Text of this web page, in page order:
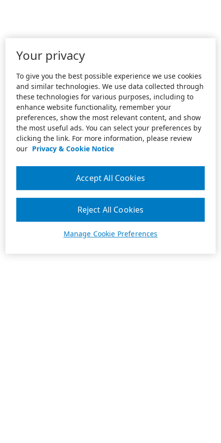
Your privacy
To give you the best possible experience we use cookies
and similar technologies. We use data collected through
these technologies for various purposes, including to
enhance website functionality, remember your
preferences, show the most relevant content, and show
the most useful ads. You can select your preferences by
clicking the link. For more information, please review
our Privacy & Cookie Notice
Manage Cookie Preferences
Reject All Cookies
Accept All Cookies